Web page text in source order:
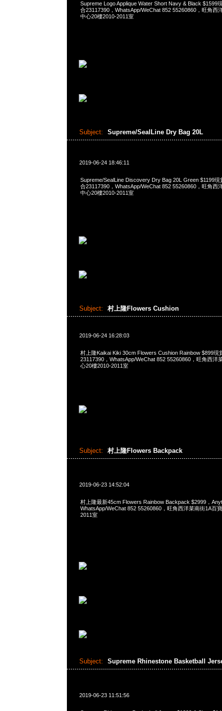
Supreme Logo Applique Water Short Navy & Black $1599
合23117390，WhatsApp/WeChat 852 55260860，旺角西
中心20樓2010-2011室
Subject: Supreme/SealLine Dry Bag 20L
2019-06-24 18:46:11
Supreme/SealLine Discovery Dry Bag 20L Green $1199現
合23117390，WhatsApp/WeChat 852 55260860，旺角西
中心20樓2010-2011室
Subject: 村上隆Flowers Cushion
2019-06-24 16:28:03
村上隆Kaikai Kiki 30cm Flowers Cushion Rainbow $899現
23117390，WhatsApp/WeChat 852 55260860，旺角西洋
心20樓2010-2011室
Subject: 村上隆Flowers Backpack
2019-06-23 14:52:04
村上隆最新45cm Flowers Rainbow Backpack $2999，
WhatsApp/WeChat 852 55260860，旺角西洋菜南街1A百
2011室
Subject: Supreme Rhinestone Basketball
2019-06-23 11:51:56